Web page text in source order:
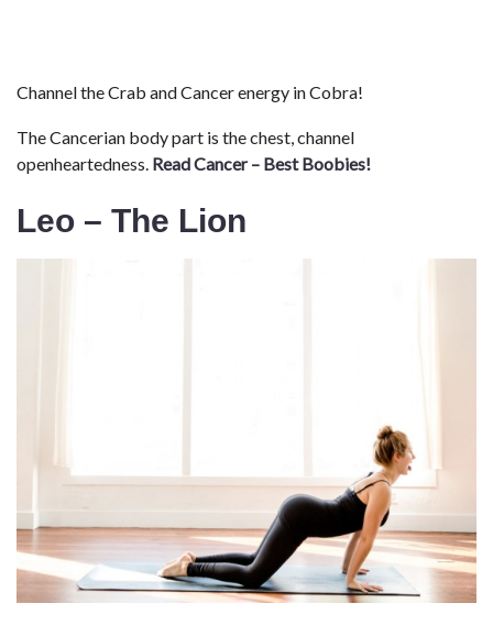
Channel the Crab and Cancer energy in Cobra!
The Cancerian body part is the chest, channel
openheartedness. Read Cancer – Best Boobies!
Leo – The Lion